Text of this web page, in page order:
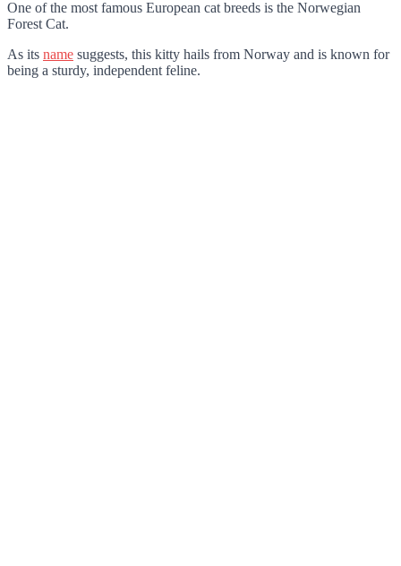
One of the most famous European cat breeds is the Norwegian
Forest Cat.
As its name suggests, this kitty hails from Norway and is known for
being a sturdy, independent feline.